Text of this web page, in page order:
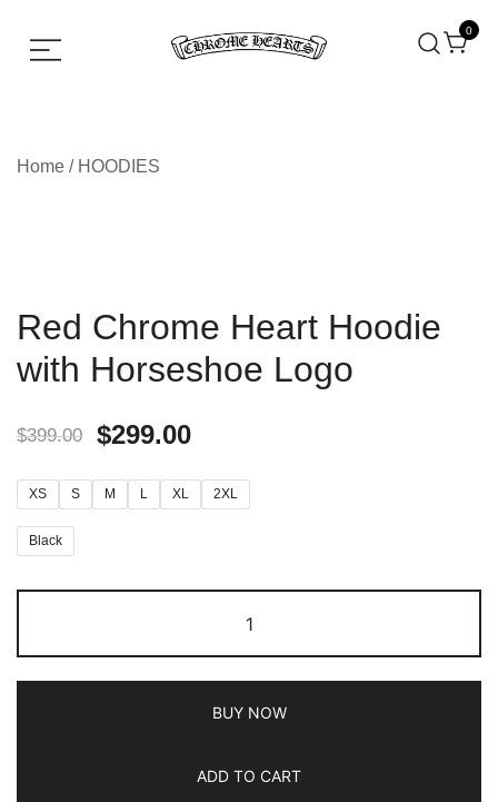
0
Home / HOODIES
Red Chrome Heart Hoodie
with Horseshoe Logo
$399.00 $299.00
XS S M L XL 2XL
Black
BUY NOW
ADD TO CART